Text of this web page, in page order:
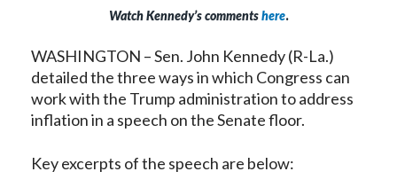
Watch Kennedy’s commentshere.
WASHINGTON – Sen. John Kennedy (R-La.)
detailed the three ways in which Congress can
work with the Trump administration to address
inflation in a speech on the Senate floor.
Key excerpts of the speech are below: